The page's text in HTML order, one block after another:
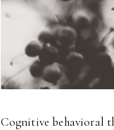
Cognitive behavioral